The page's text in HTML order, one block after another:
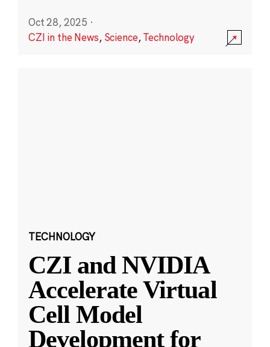
Oct 28, 2025 ·
CZI in the News, Science,Technology
TECHNOLOGY
CZI and NVIDIA
Accelerate Virtual
Cell Model
Development for